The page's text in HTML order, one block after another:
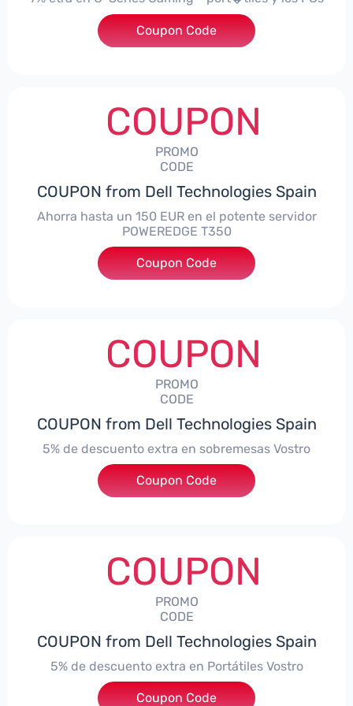
***alo7Gaming
Coupon Code
COUPON
PROMO
CODE
COUPON from Dell Technologies Spain
Ahorra hasta un 150 EUR en el potente servidor
POWEREDGE T350
***VER150
Coupon Code
COUPON
PROMO
CODE
COUPON from Dell Technologies Spain
5% de descuento extra en sobremesas Vostro
***troDTES5
Coupon Code
COUPON
PROMO
CODE
COUPON from Dell Technologies Spain
5% de descuento extra en Portátiles Vostro
***troNBES5
Coupon Code